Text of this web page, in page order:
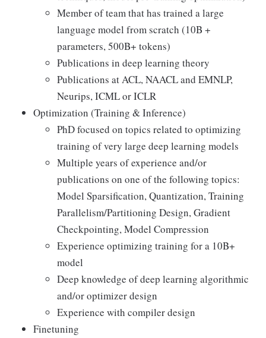
Member of team that has trained a large
language model from scratch (10B +
parameters, 500B+ tokens)
Publications in deep learning theory
Publications at ACL, NAACL and EMNLP,
Neurips, ICML or ICLR
Optimization (Training & Inference)
PhD focused on topics related to optimizing
training of very large deep learning models
Multiple years of experience and/or
publications on one of the following topics:
Model Sparsification, Quantization, Training
Parallelism/Partitioning Design, Gradient
Checkpointing, Model Compression
Experience optimizing training for a 10B+
model
Deep knowledge of deep learning algorithmic
and/or optimizer design
Experience with compiler design
Finetuning